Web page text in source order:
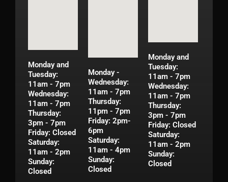
Monday and
Tuesday:
11am - 7pm
Wednesday:
11am - 7pm
Thursday:
3pm - 7pm
Friday: Closed
Saturday:
11am - 2pm
Sunday:
Closed
Monday -
Wednesday:
11am - 7pm
Thursday:
11pm - 7pm
Friday: 2pm-
6pm
Saturday:
11am - 4pm
Sunday:
Closed
Monday and
Tuesday:
11am - 7pm
Wednesday:
11am - 7pm
Thursday:
3pm - 7pm
Friday: Closed
Saturday:
11am - 2pm
Sunday:
Closed